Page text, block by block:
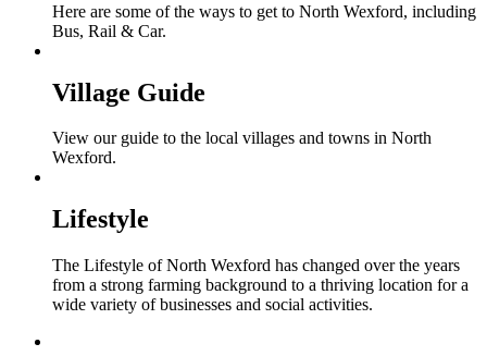
Here are some of the ways to get to North Wexford, including
Bus, Rail & Car.
Village Guide
View our guide to the local villages and towns in North
Wexford.
Lifestyle
The Lifestyle of North Wexford has changed over the years
from a strong farming background to a thriving location for a
wide variety of businesses and social activities.